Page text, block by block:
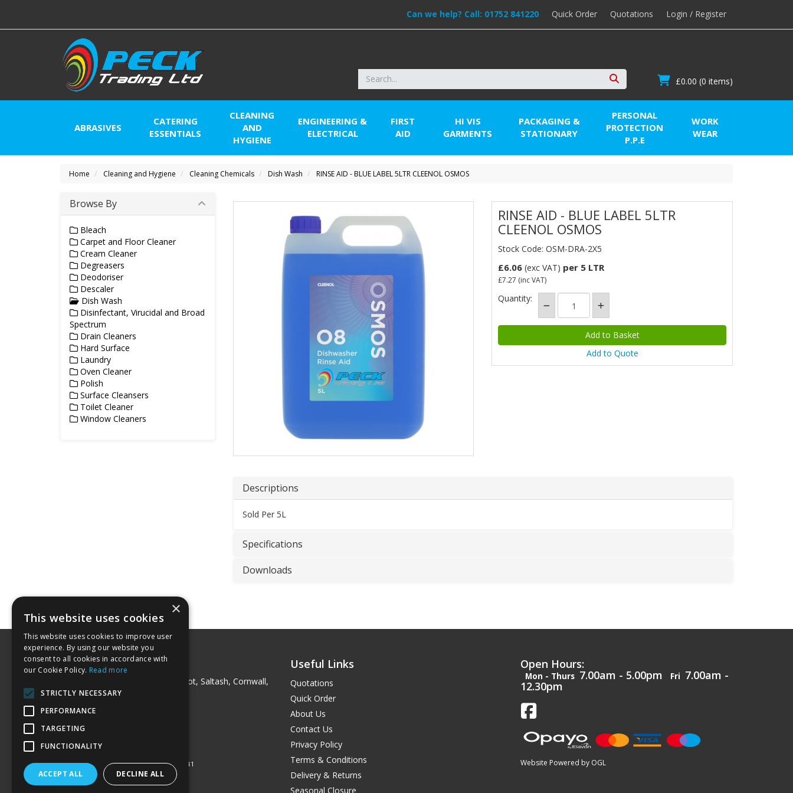
Can we help? Call: 01752 841220 Quick Order Quotations Login / Register
Search £0.00 (0 items)
ABRASIVES
CATERING
ESSENTIALS
CLEANING
AND
HYGIENE
ENGINEERING &
ELECTRICAL
FIRST
AID
HI VIS
GARMENTS
PACKAGING &
STATIONARY
PERSONAL
PROTECTION
P.P.E
WORK
WEAR
Home Cleaning and Hygiene Cleaning Chemicals Dish Wash RINSE AID - BLUE LABEL 5LTR CLEENOL OSMOS
RINSE AID - BLUE LABEL 5LTR
CLEENOL OSMOS
Stock Code: OSM-DRA-2X5
£6.06 (exc VAT) per 5 LTR
£7.27 (inc VAT)
Quantity:
Add to Quote
Descriptions
Sold Per 5L
Specifications
Downloads
Browse By
Bleach
Carpet and Floor Cleaner
Cream Cleaner
Degreasers
Deodoriser
Descaler
Dish Wash
Disinfectant, Virucidal and Broad
Spectrum
Drain Cleaners
Hard Surface
Laundry
Oven Cleaner
Polish
Surface Cleansers
Toilet Cleaner
Window Cleaners
Peck Trading Ltd
Milladon Industrial Unit, Trerulefoot, Saltash, Cornwall,
PL12 5BT
Fax: 01752 841240
Email:
© 2026 Peck Trading Ltd
Registered in England & Wales 07511541
Useful Links
Quotations
Quick Order
About Us
Contact Us
Privacy Policy
Terms & Conditions
Delivery & Returns
Seasonal Closure
Open Hours:
Mon - Thurs 7.00am - 5.00pm Fri 7.00am -
12.30pm
Website Powered by OGL
×
This website uses cookies
This website uses cookies to improve user
experience. By using our website you
consent to all cookies in accordance with
our Cookie Policy. Read more
STRICTLY NECESSARY
PERFORMANCE
TARGETING
FUNCTIONALITY
ACCEPT ALL DECLINE ALL